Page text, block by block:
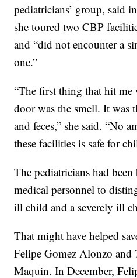
pediatricians’ group, said
she toured two CBP
and “did not encounter a
one.”
“The first thing that hit
door was the smell. It was
and feces,” she said. “No
these facilities is safe for
The pediatricians had
medical personnel to
ill child and a severely ill
That might have helped
Felipe Gomez Alonzo and
Maquin. In December,